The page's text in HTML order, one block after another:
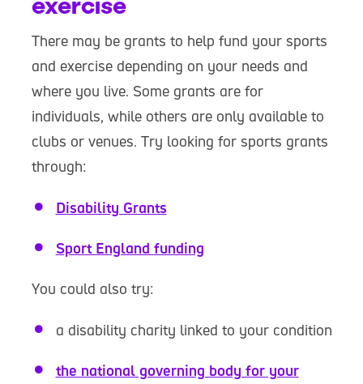
There may be grants to help fund your sports
and exercise depending on your needs and
where you live. Some grants are for
individuals, while others are only available to
clubs or venues. Try looking for sports grants
through:
Disability Grants
Sport England funding
You could also try:
a disability charity linked to your condition
the national governing body for your